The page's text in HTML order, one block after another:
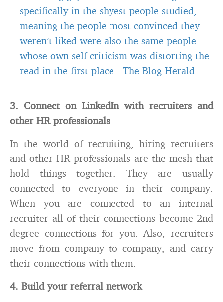
specifically in the shyest people studied,
meaning the people most convinced they
weren’t liked were also the same people
whose own self-criticism was distorting the
read in the first place - The Blog Herald
3. Connect on LinkedIn with recruiters and
other HR professionals
In the world of recruiting, hiring recruiters
and other HR professionals are the mesh that
hold things together. They are usually
connected to everyone in their company.
When you are connected to an internal
recruiter all of their connections become 2nd
degree connections for you. Also, recruiters
move from company to company, and carry
their connections with them.
4. Build your referral network